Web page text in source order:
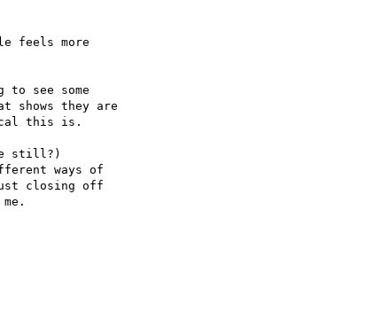
feels more
see some
shows they are
this is.
still?)
ways of
closing off